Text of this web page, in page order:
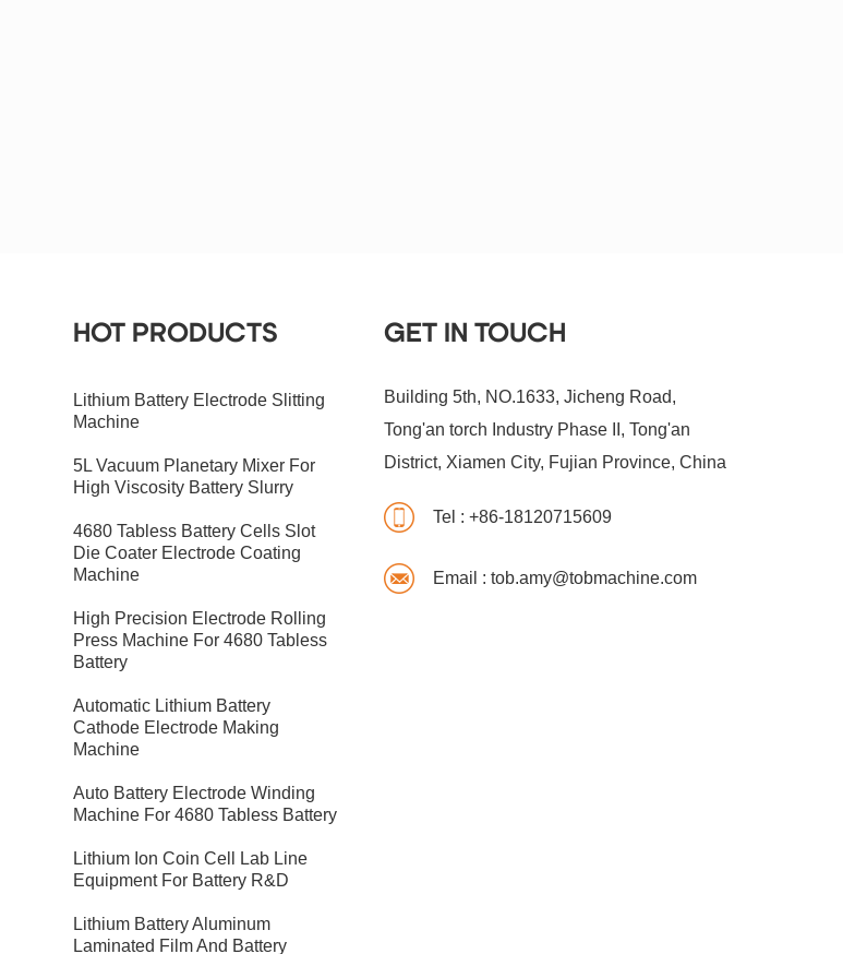
HOT PRODUCTS
Lithium Battery Electrode Slitting
Machine
5L Vacuum Planetary Mixer For
High Viscosity Battery Slurry
4680 Tabless Battery Cells Slot
Die Coater Electrode Coating
Machine
High Precision Electrode Rolling
Press Machine For 4680 Tabless
Battery
Automatic Lithium Battery
Cathode Electrode Making
Machine
Auto Battery Electrode Winding
Machine For 4680 Tabless Battery
Lithium Ion Coin Cell Lab Line
Equipment For Battery R&D
​Lithium Battery Aluminum
Laminated Film And Battery
GET IN TOUCH
Building 5th, NO.1633, Jicheng Road,
Tong'an torch Industry Phase II, Tong'an
District, Xiamen City, Fujian Province, China
Tel : +86-18120715609
Email : tob.amy@tobmachine.com